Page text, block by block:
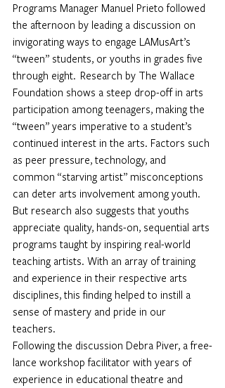
Programs Manager Manuel Prieto followed
the afternoon by leading a discussion on
invigorating ways to engage LAMusArt’s
“tween” students, or youths in grades five
through eight.  Research by The Wallace
Foundation shows a steep drop-off in arts
participation among teenagers, making the
“tween” years imperative to a student’s
continued interest in the arts. Factors such
as peer pressure, technology, and
common “starving artist” misconceptions
can deter arts involvement among youth.
But research also suggests that youths
appreciate quality, hands-on, sequential arts
programs taught by inspiring real-world
teaching artists. With an array of training
and experience in their respective arts
disciplines, this finding helped to instill a
sense of mastery and pride in our
teachers.
Following the discussion Debra Piver, a free-
lance workshop facilitator with years of
experience in educational theatre and